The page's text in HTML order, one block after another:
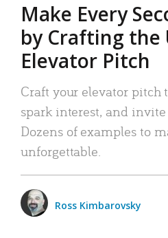
Make Every
by Crafting
Elevator Pitch
Craft your elevator pitch
spark interest, and
Dozens of examples to
unforgettable.
Ross Kimbarovsky